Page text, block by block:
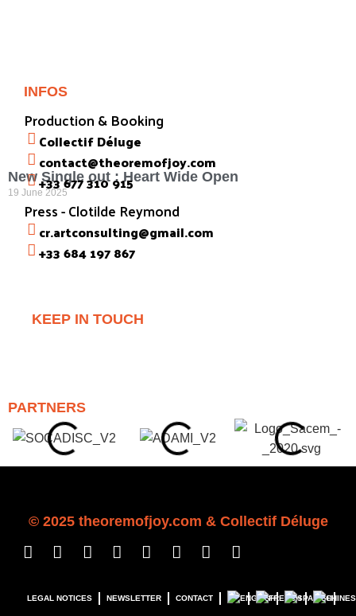
New Single out : Heart Wide Open
19 June 2025
INFOS
Production & Booking
Collectif Déluge
contact@theoremofjoy.com
+33 677 310 915
Press - Clotilde Reymond
cr.artconsulting@gmail.com
+33 684 197 867
KEEP IN TOUCH
PARTNERS
© 2025 theoremofjoy.com & Collectif Déluge
LEGAL NOTICES NEWSLETTER CONTACT